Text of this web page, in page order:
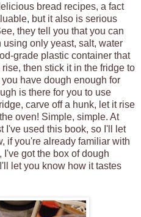
bread recipes, a fact
but it also is serious
they tell you that you can
only yeast, salt, water
grade plastic container that
then stick it in the fridge to
have dough enough for
is there for you to use
carve off a hunk, let it rise
oven! Simple, simple. At
I've used this book, so I'll let
if you're already familiar with
got the box of dough
let you know how it tastes